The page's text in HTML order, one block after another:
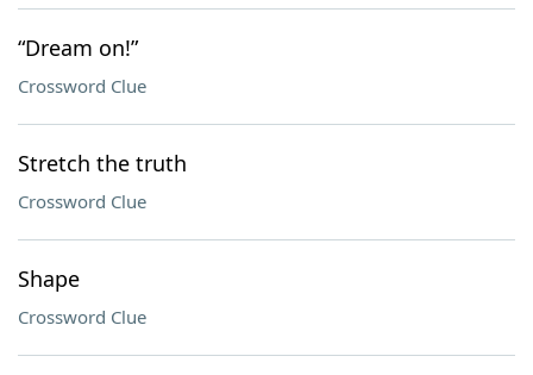
“Dream on!”
Crossword Clue
Stretch the truth
Crossword Clue
Shape
Crossword Clue